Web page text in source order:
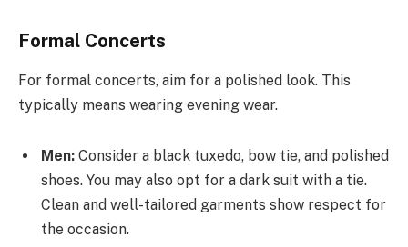
Formal Concerts
For formal concerts, aim for a polished look. This
typically means wearing evening wear.
Men: Consider a black tuxedo, bow tie, and polished
shoes. You may also opt for a dark suit with a tie.
Clean and well-tailored garments show respect for
the occasion.